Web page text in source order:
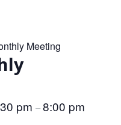
Meeting
pm –8:00 pm